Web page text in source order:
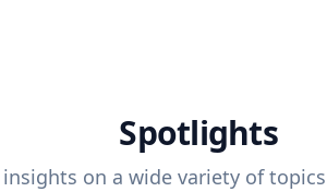
Spotlights
insights on a wide variety of